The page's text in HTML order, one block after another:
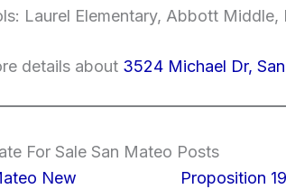
Laurel Elementary, Abbott Middle,
details about 3524 Michael Dr,
For Sale San Mateo Posts
New
Proposition